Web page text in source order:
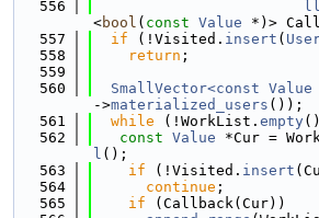
  556
<bool ( const Value *)>
  557
if (!Visited. insert (
  558
return ;
  559
  560
SmallVector<const Value
->materialized_users ());
  561
while (!WorkList. empty
  562
const Value *Cur =
l ();
  563
if (!Visited. insert
  564
continue ;
  565
if (Callback(Cur))